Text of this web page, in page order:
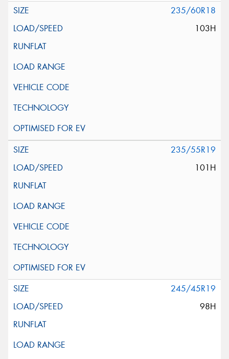
235/60R18
103H
235/55R19
101H
245/45R19
98H